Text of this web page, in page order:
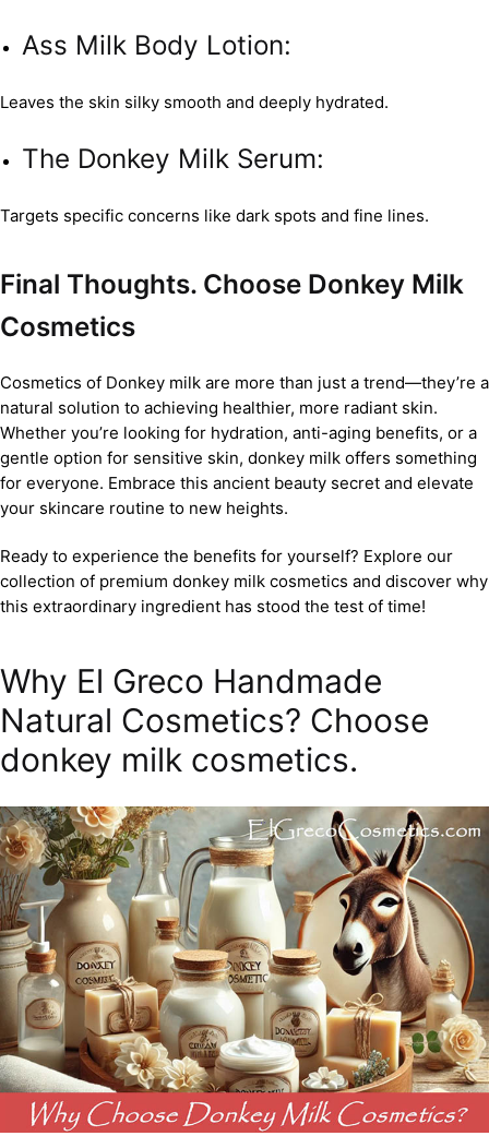
Ass Milk Body Lotion:
Leaves the skin silky smooth and deeply hydrated.
The Donkey Milk Serum:
Targets specific concerns like dark spots and fine lines.
Final Thoughts. Choose Donkey Milk
Cosmetics
Cosmetics of Donkey milk are more than just a trend—they’re a
natural solution to achieving healthier, more radiant skin.
Whether you’re looking for hydration, anti-aging benefits, or a
gentle option for sensitive skin, donkey milk offers something
for everyone. Embrace this ancient beauty secret and elevate
your skincare routine to new heights.
Ready to experience the benefits for yourself? Explore our
collection of premium donkey milk cosmetics and discover why
this extraordinary ingredient has stood the test of time!
Why El Greco Handmade
Natural Cosmetics? Choose
donkey milk cosmetics.